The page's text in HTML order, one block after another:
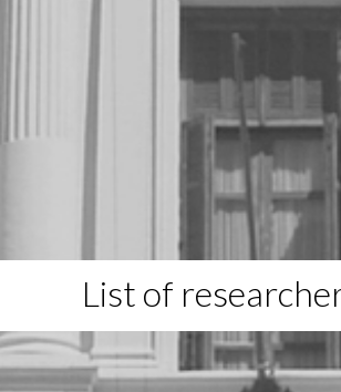
List of